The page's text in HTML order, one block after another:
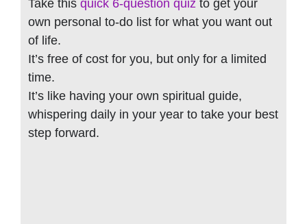
Take this quick 6-question quiz to get your
own personal to-do list for what you want out
of life.
It’s free of cost for you, but only for a limited
time.
It’s like having your own spiritual guide,
whispering daily in your year to take your best
step forward.